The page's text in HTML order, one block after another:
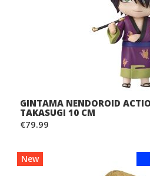
GINTAMA NENDOROID
TAKASUGI 10 CM
€79.99
New